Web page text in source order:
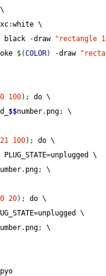
:white \
black -draw "rectangle
$(COLOR) -draw
0 100) ;
do \
$$number. png;
\
21 100) ;
do \
=unplugged \
. png;
\
0 20) ;
do \
=unplugged \
. png;
\
pyo